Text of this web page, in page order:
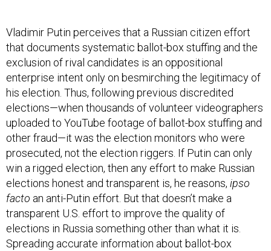
Vladimir Putin perceives that a Russian citizen effort
that documents systematic ballot-box stuffing and the
exclusion of rival candidates is an oppositional
enterprise intent only on besmirching the legitimacy of
his election. Thus, following previous discredited
elections—when thousands of volunteer videographers
uploaded to YouTube footage of ballot-box stuffing and
other fraud—it was the election monitors who were
prosecuted, not the election riggers. If Putin can only
win a rigged election, then any effort to make Russian
elections honest and transparent is, he reasons, ipso
facto an anti-Putin effort. But that doesn’t make a
transparent U.S. effort to improve the quality of
elections in Russia something other than what it is.
Spreading accurate information about ballot-box